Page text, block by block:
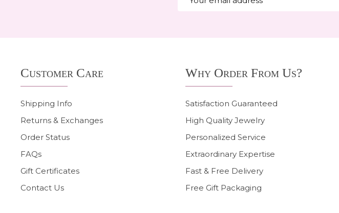
Address
StartCustomer Care
Shipping Info
Returns & Exchanges
Order Status
FAQs
Gift Certificates
Contact Us
Why Order From Us?
Satisfaction Guaranteed
High Quality Jewelry
Personalized Service
Extraordinary Expertise
Fast & Free Delivery
Free Gift Packaging